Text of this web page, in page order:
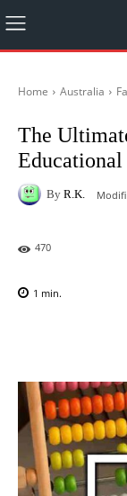
Home Australia
The
By R.K.
470
1 min.